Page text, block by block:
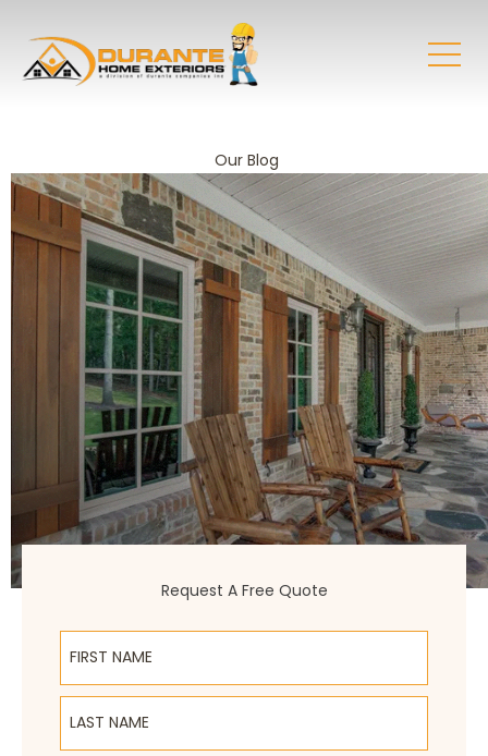
Our Blog
Request A Free Quote
First Name
Last Name